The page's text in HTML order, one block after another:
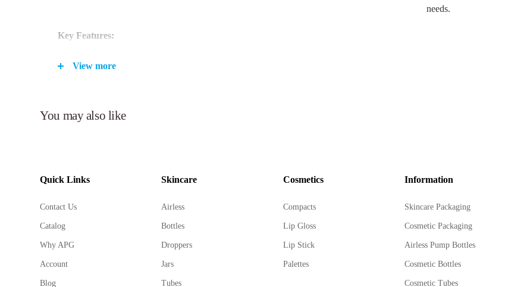
needs.
Key Features:
Customizable finishes and colors, with options for hot-stamp, heat transfer labels,
anodized, UV metalized, embossing, and debossing.
Durable PET/PP construction ensures product safety.
Round shape with a cross-section circular design for easy handling.
High-quality packaging solution with a minimum order quantity of 10,000 units.
View more
You may also like
Quick Links
Contact Us
Catalog
Why APG
Account
Blog
Skincare
Airless
Bottles
Droppers
Jars
Tubes
Cosmetics
Compacts
Lip Gloss
Lip Stick
Palettes
Information
Skincare Packaging
Cosmetic Packaging
Airless Pump Bottles
Cosmetic Bottles
Cosmetic Tubes